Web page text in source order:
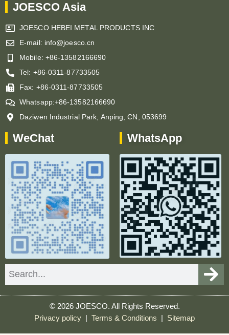
JOESCO Asia
JOESCO HEBEI METAL PRODUCTS INC
E-mail: info@joesco.cn
Mobile: +86-13582166690
Tel: +86-0311-87733505
Fax: +86-0311-87733505
Whatsapp:+86-13582166690
Daziwen Industrial Park, Anping, CN, 053699
WeChat WhatsApp
Search
© 2026 JOESCO. All Rights Reserved.
Privacy policy
Terms & Conditions Sitemap